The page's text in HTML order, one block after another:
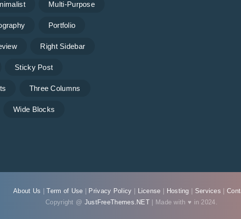
Multi-Purpose
Portfolio
Right Sidebar
Sticky Post
Three Columns
Wide Blocks
About Us |Term of Use | Privacy Policy | License | Hosting | Services |
Copyright @ JustFreeThemes.NET | Made with ♥ in 2024.